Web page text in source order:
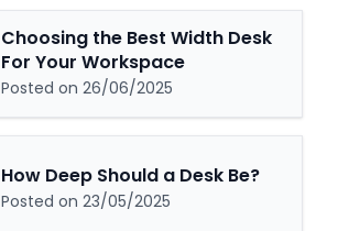
Choosing the Best Width Desk
For Your Workspace
Posted on 26/06/2025
How Deep Should a Desk Be?
Posted on 23/05/2025